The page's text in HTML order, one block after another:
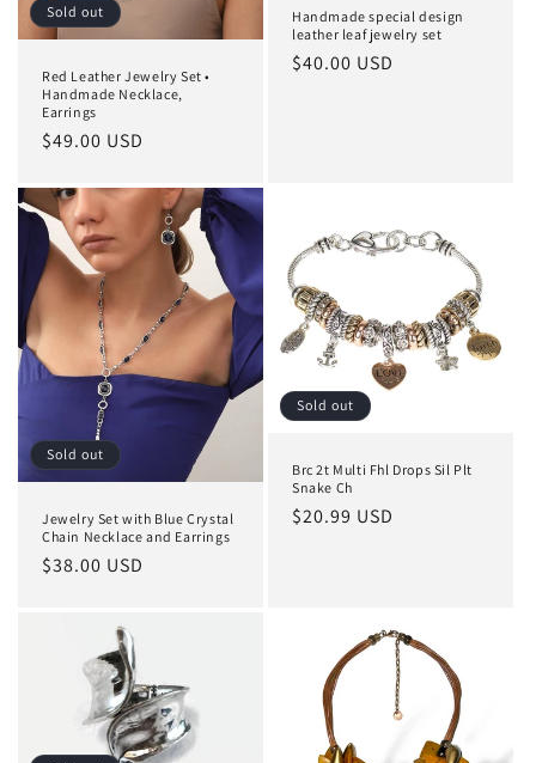
Sold out
Red Leather Jewelry Set •
Handmade Necklace,
Earrings
Regular
$49.00 USD
Handmade special design
leather leaf jewelry set
Regular
$40.00 USD
Sold out
Jewelry Set with Blue Crystal
Chain Necklace and Earrings
Regular
$38.00 USD
Sold out
Brc 2t Multi Fhl Drops Sil Plt
Snake Ch
Regular
$20.99 USD